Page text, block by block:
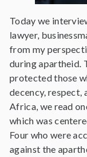
Today we
lawyer,
from my
during apartheid.
protected those
decency, respect,
Africa, we read
which was
Four who were
against the